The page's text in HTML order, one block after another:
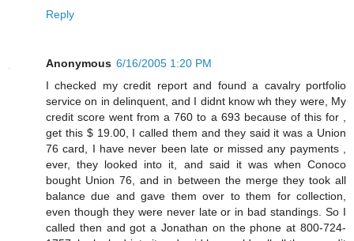
Reply
Anonymous 6/16/2005 1:20 PM
I checked my credit report and found a cavalry portfolio
service on in delinquent, and I didnt know wh they were, My
credit score went from a 760 to a 693 because of this for ,
get this $ 19.00, I called them and they said it was a Union
76 card, I have never been late or missed any payments ,
ever, they looked into it, and said it was when Conoco
bought Union 76, and in between the merge they took all
balance due and gave them over to them for collection,
even though they were never late or in bad standings. So I
called then and got a Jonathan on the phone at 800-724-